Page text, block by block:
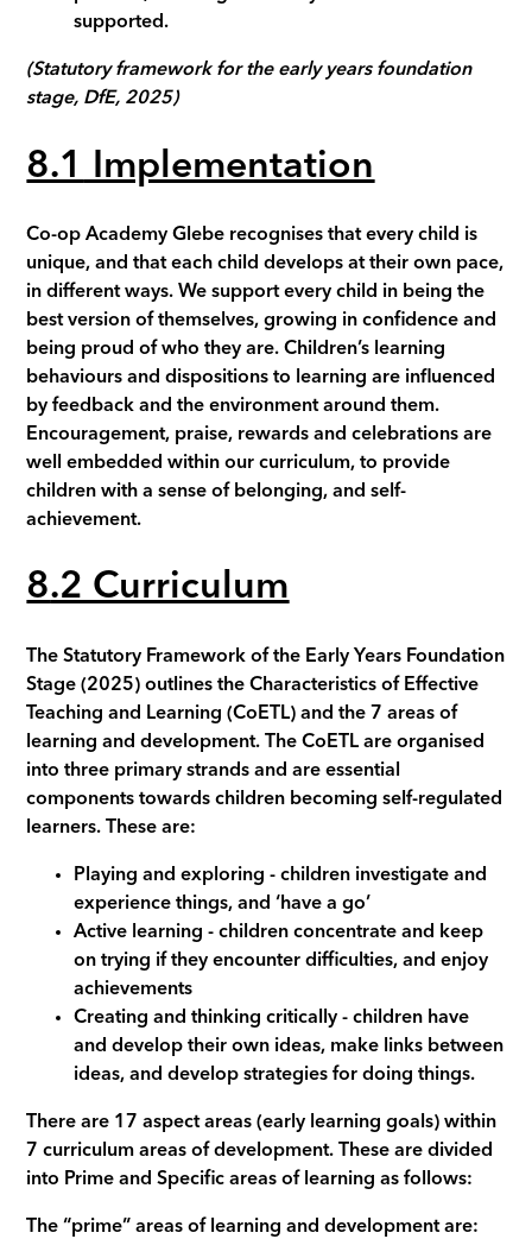
supported.
(Statutory framework for the early years foundation
stage, DfE, 2025)
8.1 Implementation
Co-op AcademyGlebe recognises that every child is
unique, and that each child develops at their own pace,
in different ways. We support every child in being the
best version of themselves, growing in confidence and
being proud of who they are. Children’s learning
behaviours and dispositions to learning are influenced
by feedback and the environment around them.
Encouragement, praise, rewards and celebrations are
well embedded within our curriculum, to provide
children with a sense of belonging, and self-
achievement.
8.2 Curriculum
The Statutory Framework of the Early Years Foundation
Stage (2025) outlines the Characteristics of Effective
Teaching and Learning (CoETL) and the 7 areas of
learning and development. The CoETL are organised
into three primary strands and are essential
components towards children becoming self-regulated
learners. These are:
Playing and exploring - children investigate and
experience things, and ‘have a go’
Active learning - children concentrate and keep
on trying if they encounter difficulties, and enjoy
achievements
Creating and thinking critically - children have
and develop their own ideas, make links between
ideas, and develop strategies for doing things.
There are 17 aspect areas (early learning goals) within
7 curriculum areas of development. These are divided
into Prime and Specific areas of learning as follows:
The “prime” areas of learning and development are: